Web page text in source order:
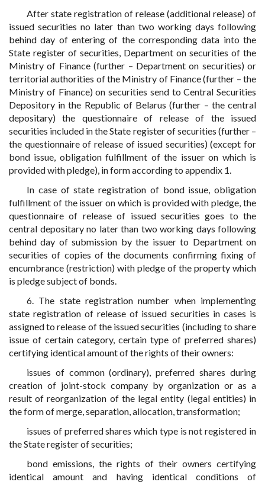
After state registration of release (additional release) of
issued securities no later than two working days following
behind day of entering of the corresponding data into the
State register of securities, Department on securities of the
Ministry of Finance (further – Department on securities) or
territorial authorities of the Ministry of Finance (further – the
Ministry of Finance) on securities send to Central Securities
Depository in the Republic of Belarus (further – the central
depositary) the questionnaire of release of the issued
securities included in the State register of securities (further –
the questionnaire of release of issued securities) (except for
bond issue, obligation fulfillment of the issuer on which is
provided with pledge), in form according to appendix 1.
In case of state registration of bond issue, obligation
fulfillment of the issuer on which is provided with pledge, the
questionnaire of release of issued securities goes to the
central depositary no later than two working days following
behind day of submission by the issuer to Department on
securities of copies of the documents confirming fixing of
encumbrance (restriction) with pledge of the property which
is pledge subject of bonds.
6. The state registration number when implementing
state registration of release of issued securities in cases is
assigned to release of the issued securities (including to share
issue of certain category, certain type of preferred shares)
certifying identical amount of the rights of their owners:
issues of common (ordinary), preferred shares during
creation of joint-stock company by organization or as a
result of reorganization of the legal entity (legal entities) in
the form of merge, separation, allocation, transformation;
issues of preferred shares which type is not registered in
the State register of securities;
bond emissions, the rights of their owners certifying
identical amount and having identical conditions of